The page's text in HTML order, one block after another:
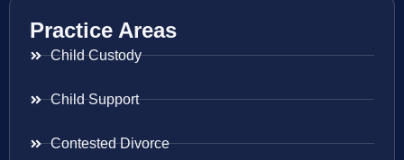
Practice Areas
Child Custody
Child Support
Contested Divorce